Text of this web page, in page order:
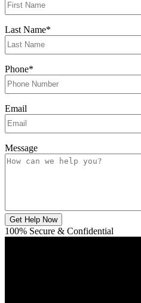
Last Name*
Phone*
Email
Message
Get Help Now
100% Secure & Confidential